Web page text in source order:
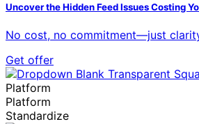
Uncover the Hidden Feed Issues Costing
No cost, no commitment—just
Get offer
Platform
Platform
Standardize